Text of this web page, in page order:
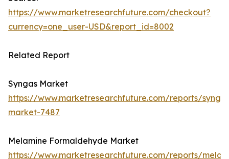
https://www.marketresearchfuture.com/checkout?
currency=one_user-USD&report_id=8002
Related Report
Syngas Market
https://www.marketresearchfuture.com/reports/
market-7487
Melamine Formaldehyde Market
https://www.marketresearchfuture.com/reports/